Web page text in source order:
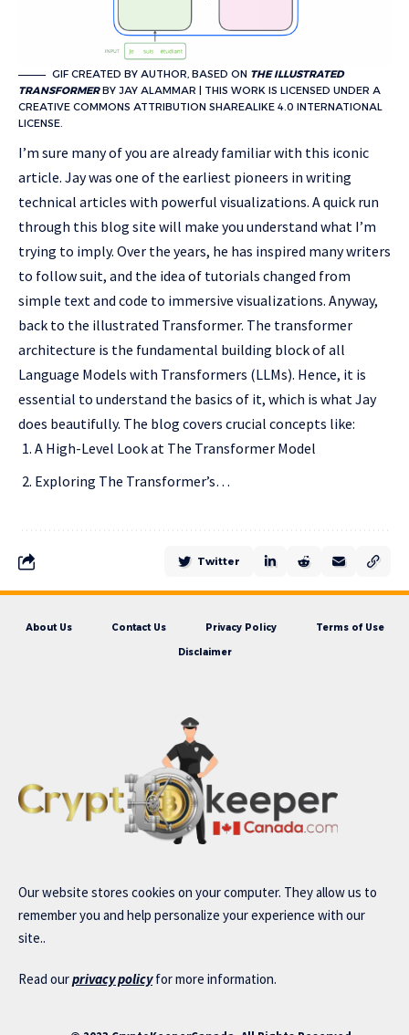
GIF CREATED BY AUTHOR, BASED ON THE ILLUSTRATED
TRANSFORMERBY JAY ALAMMAR | THIS WORK IS LICENSED UNDER A
CREATIVE COMMONS ATTRIBUTION SHAREALIKE 4.0 INTERNATIONAL
LICENSE.
I’m sure many of you are already familiar with this iconic
article. Jay was one of the earliest pioneers in writing
technical articles with powerful visualizations. A quick run
through this blog site will make you understand what I’m
trying to imply. Over the years, he has inspired many writers
to follow suit, and the idea of tutorials changed from
simple text and code to immersive visualizations. Anyway,
back to the illustrated Transformer. The transformer
architecture is the fundamental building block of all
Language Models with Transformers (LLMs). Hence, it is
essential to understand the basics of it, which is what Jay
does beautifully. The blog covers crucial concepts like:
A High-Level Look at The Transformer Model
Exploring The Transformer’s…
Twitter
About Us Contact Us Privacy Policy Terms of Use
Disclaimer
Our website stores cookies on your computer. They allow us to
remember you and help personalize your experience with our
site..
Read ourprivacy policyfor more information.